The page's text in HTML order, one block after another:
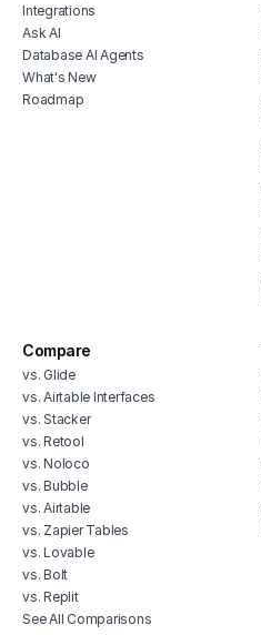
Integrations
Ask AI
Database AI Agents
What's New
Roadmap
Compare
vs. Glide
vs. Airtable Interfaces
vs. Stacker
vs. Retool
vs. Noloco
vs. Bubble
vs. Airtable
vs. Zapier Tables
vs. Lovable
vs. Bolt
vs. Replit
See All Comparisons